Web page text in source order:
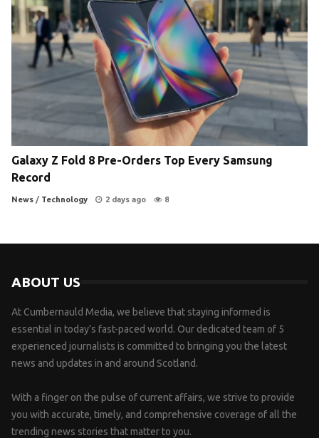
Galaxy Z Fold 8 Pre-Orders Top Every Samsung
Record
News / Technology 2 days ago 8
ABOUT US
At Cumbernauld Media, we believe that staying informed is
essential in today’s fast-paced world. Our dedicated team of 5
experienced journalists is committed to bringing you the latest
news and updates in and around Scotland.
With a finger on the pulse of current affairs, we strive to provide
you with accurate, timely, and comprehensive coverage of all the
trending news stories that matter to you.